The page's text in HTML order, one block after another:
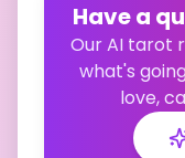
Have a
Our AI tarot
what's
love,